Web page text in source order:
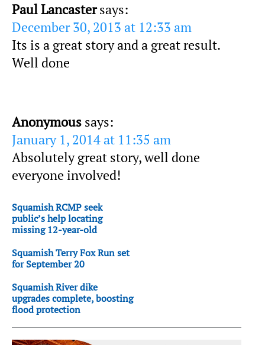
Paul Lancaster says:
December 30, 2013 at 12:33 am
Its is a great story and a great result.
Well done
Anonymous says:
January 1, 2014 at 11:35 am
Absolutely great story, well done
everyone involved!
Squamish RCMP seek
public’s help locating
missing 12-year-old
Squamish Terry Fox Run set
for September 20
Squamish River dike
upgrades complete, boosting
flood protection